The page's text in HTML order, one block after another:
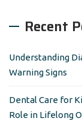
f
o
Recent
Understanding
Warning Signs
Dental Care for
Role in Lifelong